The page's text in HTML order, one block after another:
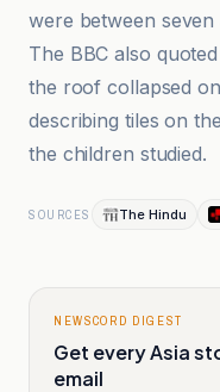
were between seven
The BBC also
the roof collapsed
describing tiles on
the children studied.
SOURCES The Hindu
NEWSCORD DIGEST
Get every Asia
email